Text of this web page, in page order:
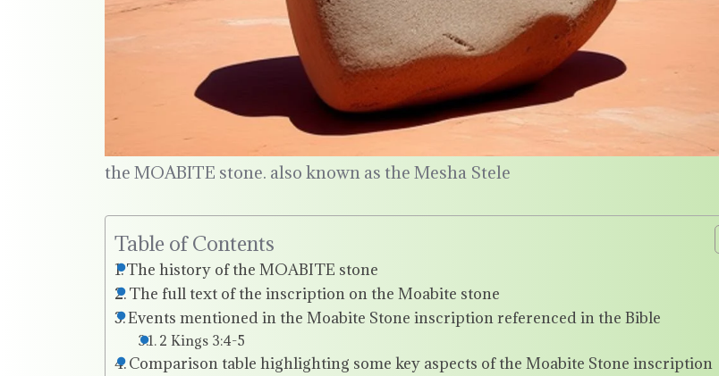
the MOABITE stone. also known as the Mesha Stele
Table of Contents
The history of the MOABITE stone
The full text of the inscription on the Moabite stone
Events mentioned in the Moabite Stone inscription referenced in the Bible
2 Kings 3:4-5
Comparison table highlighting some key aspects of the Moabite Stone inscription